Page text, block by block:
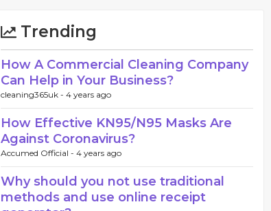
Trending
How A Commercial Cleaning Company
Can Help in Your Business?
cleaning365uk - 4 years ago
How Effective KN95/N95 Masks Are
Against Coronavirus?
Accumed Official - 4 years ago
Why should you not use traditional
methods and use online receipt